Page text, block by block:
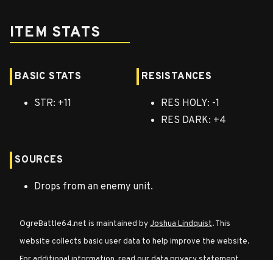
Classes
Special
Guides
Discord
Community
ITEM STATS
BASIC STATS
STR: +11
RESISTANCES
RES HOLY: -1
RES DARK: +4
SOURCES
Drops from an enemy unit.
OgreBattle64.net is maintained byJoshua Lindquist. This
website collects basic user data to help improve the website.